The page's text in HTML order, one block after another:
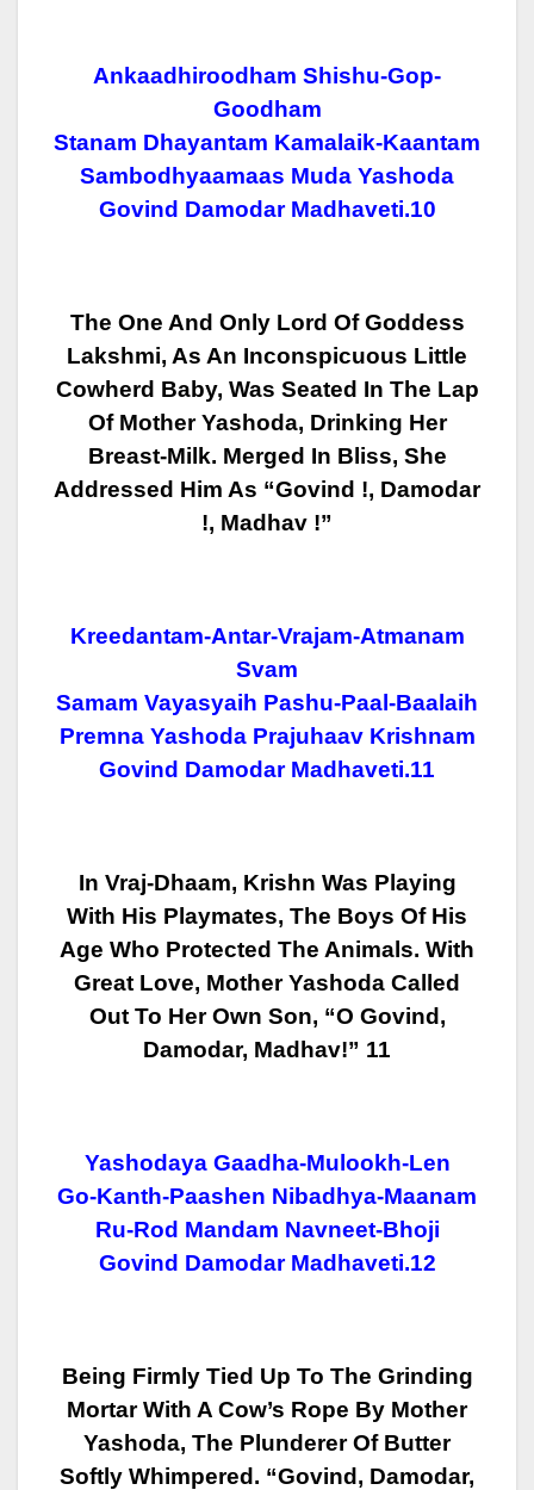
Ankaadhiroodham Shishu-Gop-
Goodham
Stanam Dhayantam Kamalaik-Kaantam
Sambodhyaamaas Muda Yashoda
Govind Damodar Madhaveti.10
The One And Only Lord Of Goddess
Lakshmi, As An Inconspicuous Little
Cowherd Baby, Was Seated In The Lap
Of Mother Yashoda, Drinking Her
Breast-Milk. Merged In Bliss, She
Addressed Him As “Govind !, Damodar
!, Madhav !”
Kreedantam-Antar-Vrajam-Atmanam
Svam
Samam Vayasyaih Pashu-Paal-Baalaih
Premna Yashoda Prajuhaav Krishnam
Govind Damodar Madhaveti.11
In Vraj-Dhaam, Krishn Was Playing
With His Playmates, The Boys Of His
Age Who Protected The Animals. With
Great Love, Mother Yashoda Called
Out To HerOwn Son, “O Govind,
Damodar, Madhav!” 11
Yashodaya Gaadha-Mulookh-Len
Go-Kanth-Paashen Nibadhya-Maanam
Ru-Rod Mandam Navneet-Bhoji
Govind Damodar Madhaveti.12
Being Firmly Tied Up To The Grinding
Mortar With A Cow’s Rope By Mother
Yashoda, The Plunderer Of Butter
Softly Whimpered. “Govind, Damodar,